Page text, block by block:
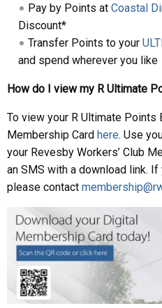
Pay by Points at Coastal
Discount*
Transfer Points to your
and spend wherever you like
How do I view my R Ultimate
To view your R Ultimate Points
Membership Card here. Use
your Revesby Workers’ Club
an SMS with a download link.
please contact